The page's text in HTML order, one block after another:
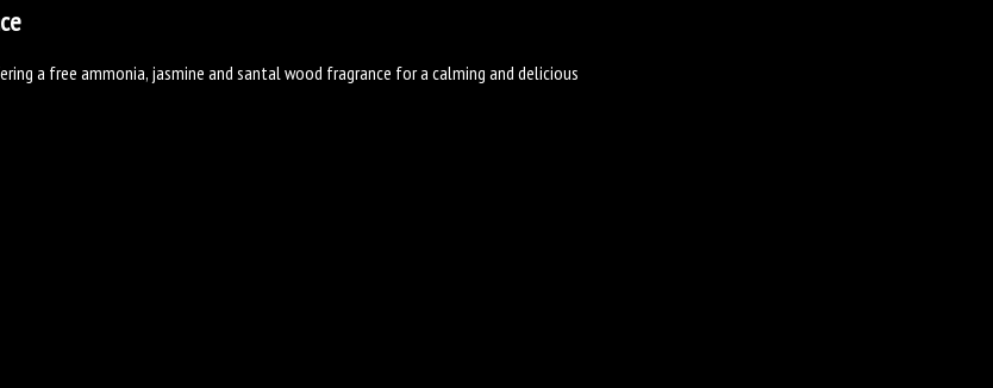
a free ammonia, jasmine and santal wood fragrance for a calming and delicious